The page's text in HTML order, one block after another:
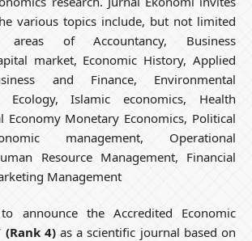
various topics include, but not limited
of Accountancy, Business
market, Economic History, Applied
and Finance, Environmental
Ecology, Islamic economics, Health
Economy Monetary Economics, Political
management, Operational
Resource Management, Financial
Management
announce the Accredited Economic
(Rank 4)as a scientific journal based on